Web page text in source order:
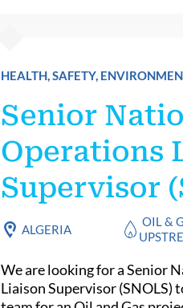
HEALTH, SAFETY,
Senior
Operations
Supervisor
ALGERIA
OIL &
We are looking for a Senior
Liaison Supervisor (SNOLS)